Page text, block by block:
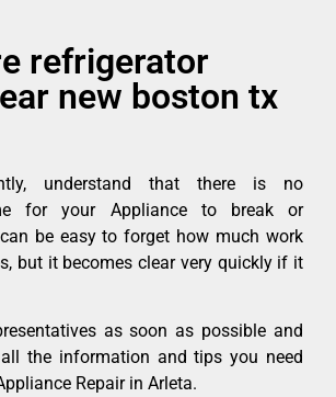
refrigerator
new boston tx
understand that there is no
for your Appliance to break or
be easy to forget how much work
but it becomes clear very quickly if it
as soon as possible and
the information and tips you need
Repair in Arleta.